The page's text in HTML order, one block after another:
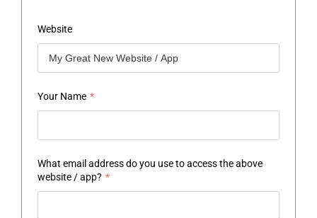
Website
Your Name *
What email address do you use to access the above
website / app? *